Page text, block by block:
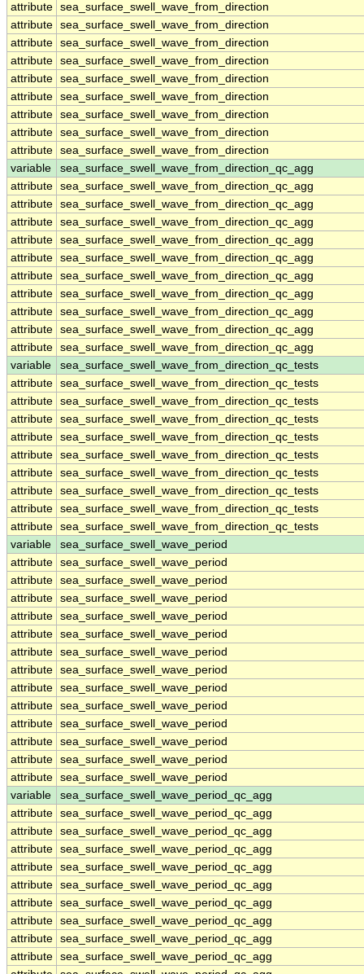
attribute sea_surface_swell_wave_from_direction
attribute sea_surface_swell_wave_from_direction
attribute sea_surface_swell_wave_from_direction
attribute sea_surface_swell_wave_from_direction
attribute sea_surface_swell_wave_from_direction
attribute sea_surface_swell_wave_from_direction
attribute sea_surface_swell_wave_from_direction
attribute sea_surface_swell_wave_from_direction
attribute sea_surface_swell_wave_from_direction
variable
sea_surface_swell_wave_from_direction_qc_agg
attribute sea_surface_swell_wave_from_direction_qc_agg
attribute sea_surface_swell_wave_from_direction_qc_agg
attribute sea_surface_swell_wave_from_direction_qc_agg
attribute sea_surface_swell_wave_from_direction_qc_agg
attribute sea_surface_swell_wave_from_direction_qc_agg
attribute sea_surface_swell_wave_from_direction_qc_agg
attribute sea_surface_swell_wave_from_direction_qc_agg
attribute sea_surface_swell_wave_from_direction_qc_agg
attribute sea_surface_swell_wave_from_direction_qc_agg
attribute sea_surface_swell_wave_from_direction_qc_agg
variable
sea_surface_swell_wave_from_direction_qc_tests
attribute sea_surface_swell_wave_from_direction_qc_tests
attribute sea_surface_swell_wave_from_direction_qc_tests
attribute sea_surface_swell_wave_from_direction_qc_tests
attribute sea_surface_swell_wave_from_direction_qc_tests
attribute sea_surface_swell_wave_from_direction_qc_tests
attribute sea_surface_swell_wave_from_direction_qc_tests
attribute sea_surface_swell_wave_from_direction_qc_tests
attribute sea_surface_swell_wave_from_direction_qc_tests
attribute sea_surface_swell_wave_from_direction_qc_tests
variable
sea_surface_swell_wave_period
attribute sea_surface_swell_wave_period
attribute sea_surface_swell_wave_period
attribute sea_surface_swell_wave_period
attribute sea_surface_swell_wave_period
attribute sea_surface_swell_wave_period
attribute sea_surface_swell_wave_period
attribute sea_surface_swell_wave_period
attribute sea_surface_swell_wave_period
attribute sea_surface_swell_wave_period
attribute sea_surface_swell_wave_period
attribute sea_surface_swell_wave_period
attribute sea_surface_swell_wave_period
attribute sea_surface_swell_wave_period
variable
sea_surface_swell_wave_period_qc_agg
attribute sea_surface_swell_wave_period_qc_agg
attribute sea_surface_swell_wave_period_qc_agg
attribute sea_surface_swell_wave_period_qc_agg
attribute sea_surface_swell_wave_period_qc_agg
attribute sea_surface_swell_wave_period_qc_agg
attribute sea_surface_swell_wave_period_qc_agg
attribute sea_surface_swell_wave_period_qc_agg
attribute sea_surface_swell_wave_period_qc_agg
attribute sea_surface_swell_wave_period_qc_agg